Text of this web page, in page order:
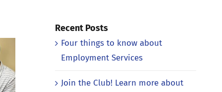
Recent Posts
Four things to know about
Employment Services
Join the Club! Learn more about